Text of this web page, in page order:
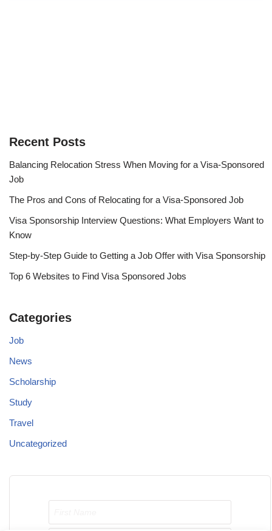
Recent Posts
Balancing Relocation Stress When Moving for a Visa-Sponsored
Job
The Pros and Cons of Relocating for a Visa-Sponsored Job
Visa Sponsorship Interview Questions: What Employers Want to
Know
Step-by-Step Guide to Getting a Job Offer with Visa Sponsorship
Top 6 Websites to Find Visa Sponsored Jobs
Categories
Job
News
Scholarship
Study
Travel
Uncategorized